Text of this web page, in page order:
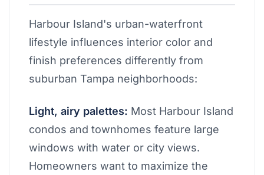
Harbour Island's urban-waterfront
lifestyle influences interior color and
finish preferences differently from
suburban Tampa neighborhoods:
Light, airy palettes: Most Harbour Island
condos and townhomes feature large
windows with water or city views.
Homeowners want to maximize the